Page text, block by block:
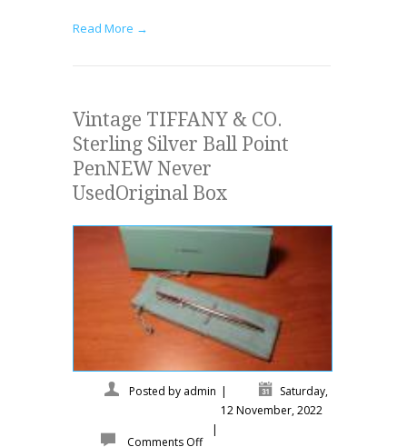
Read More →
Vintage TIFFANY & CO.
Sterling Silver Ball Point
PenNEW Never
UsedOriginal Box
Posted by admin |
Saturday,
12 November, 2022
|
Comments Off